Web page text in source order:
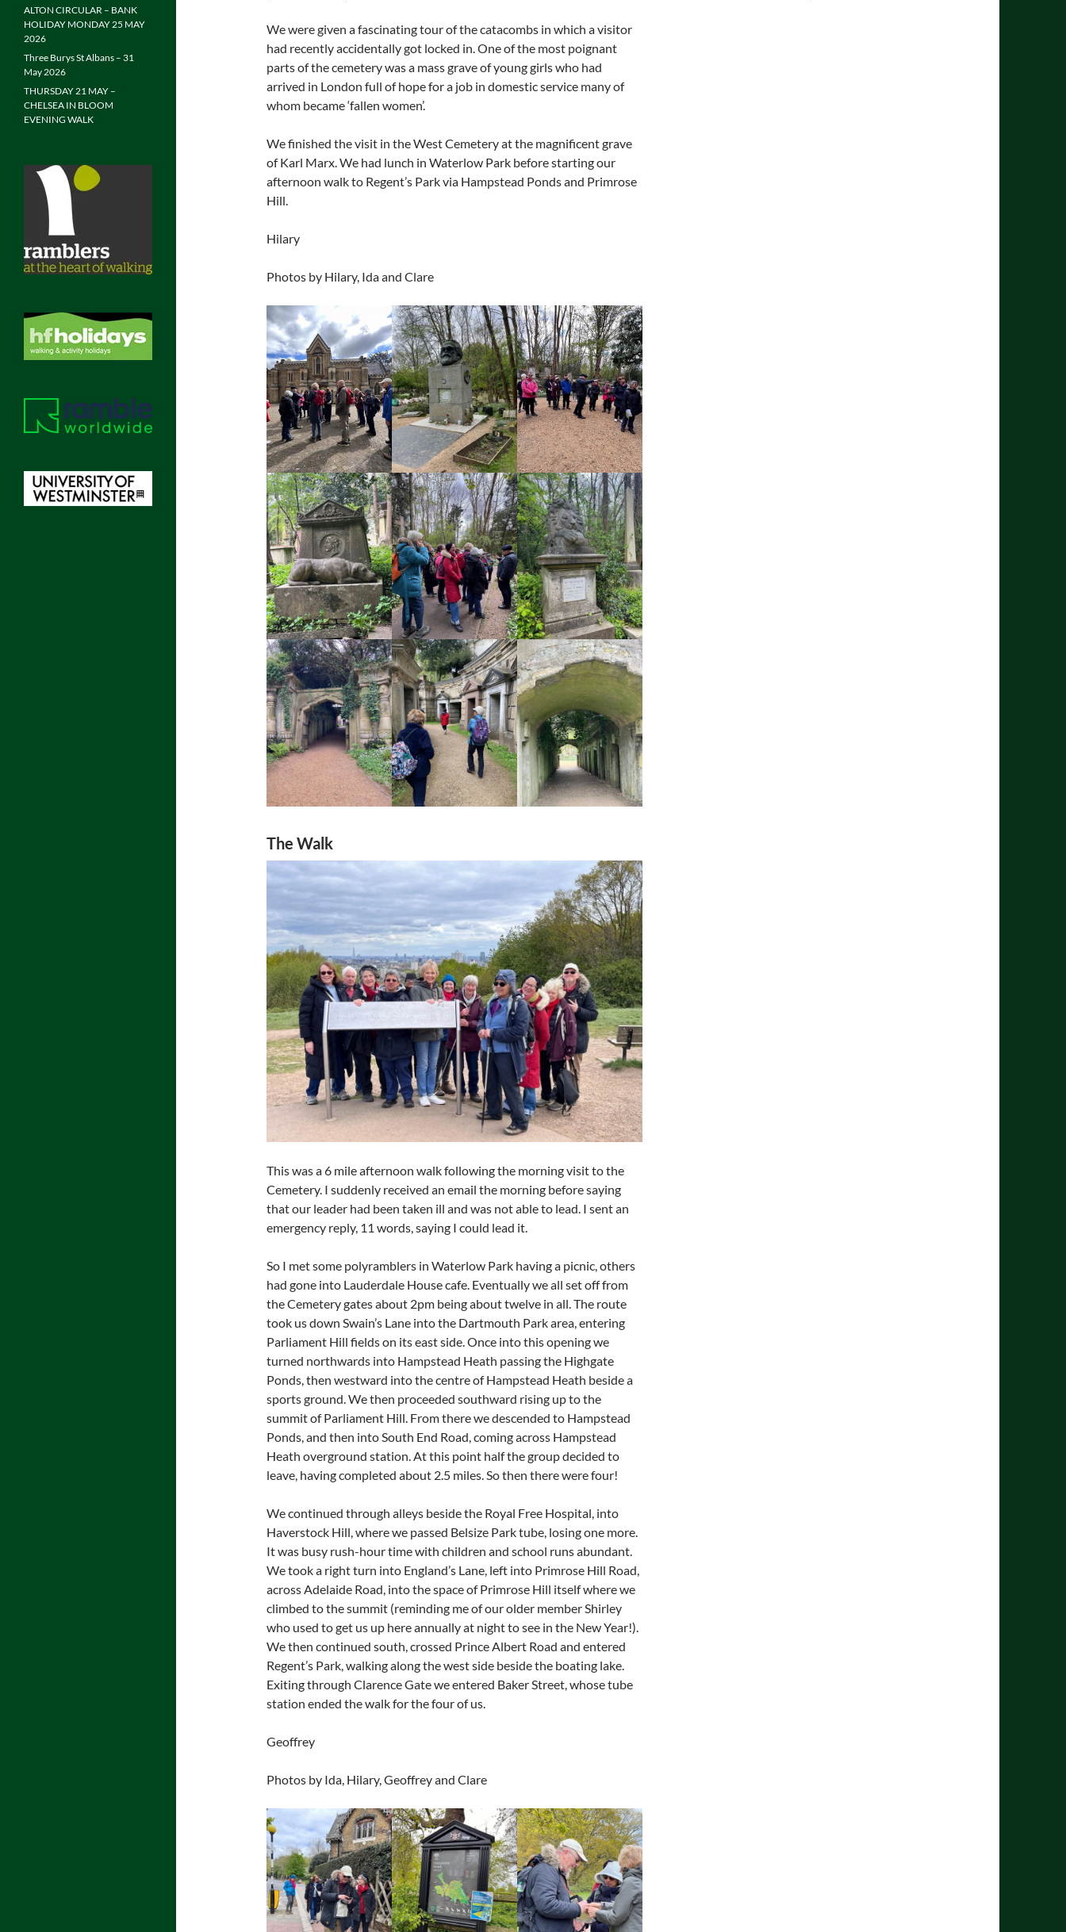
We were given a fascinating tour of the catacombs in which a visitor
had recently accidentally got locked in. One of the most poignant
parts of the cemetery was a mass grave of young girls who had
arrived in London full of hope for a job in domestic service many of
whom became ‘fallen women’.
We finished the visit in the West Cemetery at the magnificent grave
of Karl Marx. We had lunch in Waterlow Park before starting our
afternoon walk to Regent’s Park via Hampstead Ponds and Primrose
Hill.
Hilary
Photos by Hilary, Ida and Clare
The Walk
This was a 6 mile afternoon walk following the morning visit to the
Cemetery. I suddenly received an email the morning before saying
that our leader had been taken ill and was not able to lead. I sent an
emergency reply, 11 words, saying I could lead it.
So I met some polyramblers in Waterlow Park having a picnic, others
had gone into Lauderdale House cafe. Eventually we all set off from
the Cemetery gates about 2pm being about twelve in all. The route
took us down Swain’s Lane into the Dartmouth Park area, entering
Parliament Hill fields on its east side. Once into this opening we
turned northwards into Hampstead Heath passing the Highgate
Ponds, then westward into the centre of Hampstead Heath beside a
sports ground. We then proceeded southward rising up to the
summit of Parliament Hill. From there we descended to Hampstead
Ponds, and then into South End Road, coming across Hampstead
Heath overground station. At this point half the group decided to
leave, having completed about 2.5 miles. So then there were four!
We continued through alleys beside the Royal Free Hospital, into
Haverstock Hill, where we passed Belsize Park tube, losing one more.
It was busy rush-hour time with children and school runs abundant.
We took a right turn into England’s Lane, left into Primrose Hill Road,
across Adelaide Road, into the space of Primrose Hill itself where we
climbed to the summit (reminding me of our older member Shirley
who used to get us up here annually at night to see in the New Year!).
We then continued south, crossed Prince Albert Road and entered
Regent’s Park, walking along the west side beside the boating lake.
Exiting through Clarence Gate we entered Baker Street, whose tube
station ended the walk for the four of us.
Geoffrey
Photos by Ida, Hilary, Geoffrey and Clare
ALTON CIRCULAR – BANK
HOLIDAY MONDAY 25 MAY
2026
Three Burys St Albans – 31
May 2026
THURSDAY 21 MAY –
CHELSEA IN BLOOM
EVENING WALK